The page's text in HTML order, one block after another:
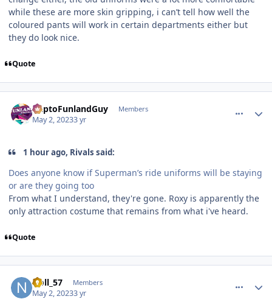
while these are more skin gripping, i can’t tell how well the
coloured pants will work in certain departments either but
they do look nice.
Quote
DaptoFunlandGuy Members
May 2, 20233 yr
1 hour ago, Rivals said:
Does anyone know if Superman’s ride uniforms will be staying
or are they going too
From what I understand, they're gone. Roxy is apparently the
only attraction costume that remains from what i've heard.
Quote
Noll_57 Members
May 2, 20233 yr